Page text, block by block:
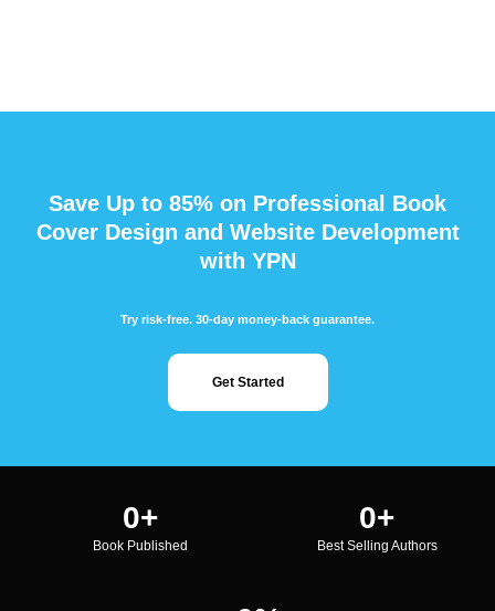
Save Up to 85% on Professional Book
Cover Design and Website Development
with YPN
Try risk-free. 30-day money-back guarantee.
Get Started
0+
Book Published
0+
Best Selling Authors